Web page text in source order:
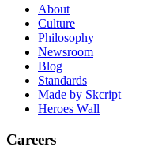
About
Culture
Philosophy
Newsroom
Blog
Standards
Made by Skcript
Heroes Wall
Careers